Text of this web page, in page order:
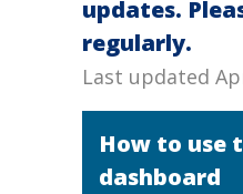
updates.
regularly.
Last updated
How to use
dashboard